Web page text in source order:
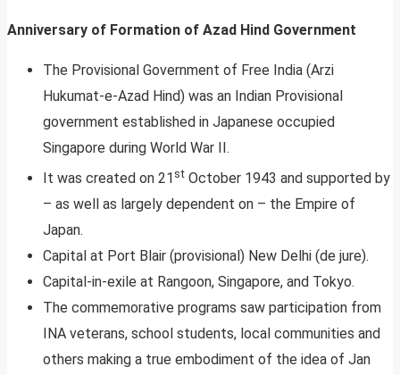
Anniversary of Formation of Azad Hind Government
The Provisional Government of Free India (Arzi
Hukumat-e-Azad Hind) was an Indian Provisional
government established in Japanese occupied
Singapore during World War II.
It was created on 21 st October 1943 and supported by
– as well as largely dependent on – the Empire of
Japan.
Capital at Port Blair (provisional) New Delhi (de jure).
Capital-in-exile at Rangoon, Singapore, and Tokyo.
The commemorative programs saw participation from
INA veterans, school students, local communities and
others making a true embodiment of the idea of Jan